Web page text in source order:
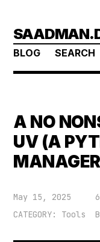
to
main
BLOG SEARCH
A NO
UV (A
May 15, 2025
CATEGORY: Tools